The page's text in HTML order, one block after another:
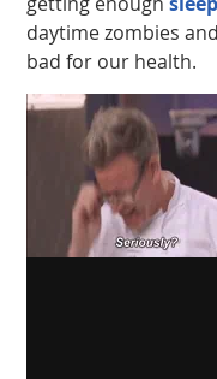
daytime zombies
bad for our health.